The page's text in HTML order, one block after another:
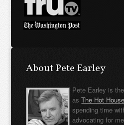
About Pete Earley
Pete Earley is
asThe Hot House
spending time
advocating for